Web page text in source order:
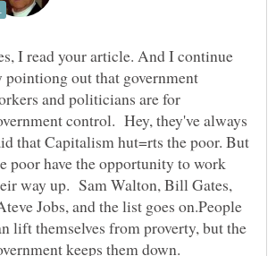
I read your article. And I continue
pointiong out that government
and politicians are for
control. Hey, they've always
that Capitalism hut=rts the poor. But
poor have the opportunity to work
way up. Sam Walton, Bill Gates,
Jobs, and the list goes on.People
lift themselves from proverty, but the
keeps them down.